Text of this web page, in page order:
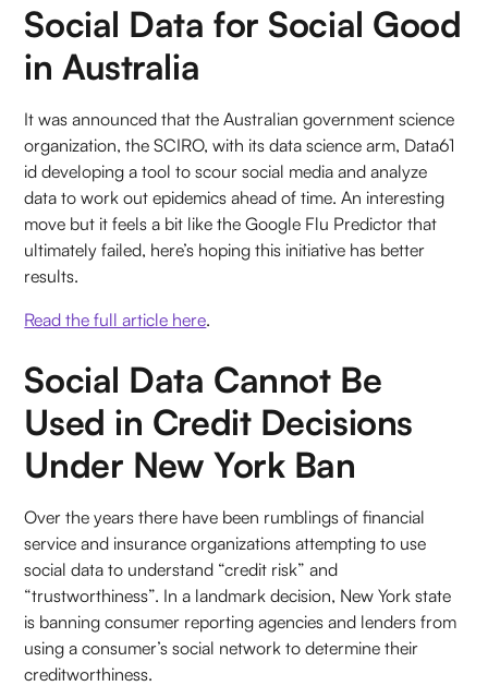
Social Data for Social Good
in Australia
It was announced that the Australian government science
organization, the SCIRO, with its data science arm, Data61
id developing a tool to scour social media and analyze
data to work out epidemics ahead of time. An interesting
move but it feels a bit like the Google Flu Predictor that
ultimately failed, here’s hoping this initiative has better
results.
Read the full article here.
Social Data Cannot Be
Used in Credit Decisions
Under New York Ban
Over the years there have been rumblings of financial
service and insurance organizations attempting to use
social data to understand “credit risk” and
“trustworthiness”. In a landmark decision, New York state
is banning consumer reporting agencies and lenders from
using a consumer’s social network to determine their
creditworthiness.